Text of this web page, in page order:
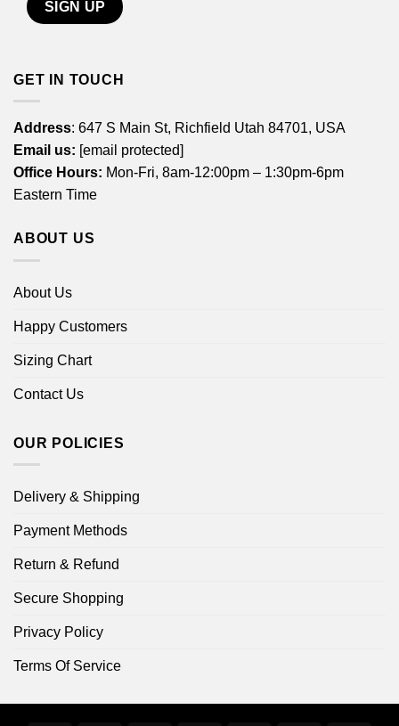
GET IN TOUCH
Address: 647 S Main St, Richfield Utah 84701, USA
Email us: [email protected]
Office Hours: Mon-Fri, 8am-12:00pm – 1:30pm-6pm
Eastern Time
ABOUT US
About Us
Happy Customers
Sizing Chart
Contact Us
OUR POLICIES
Delivery & Shipping
Payment Methods
Return & Refund
Secure Shopping
Privacy Policy
Terms Of Service